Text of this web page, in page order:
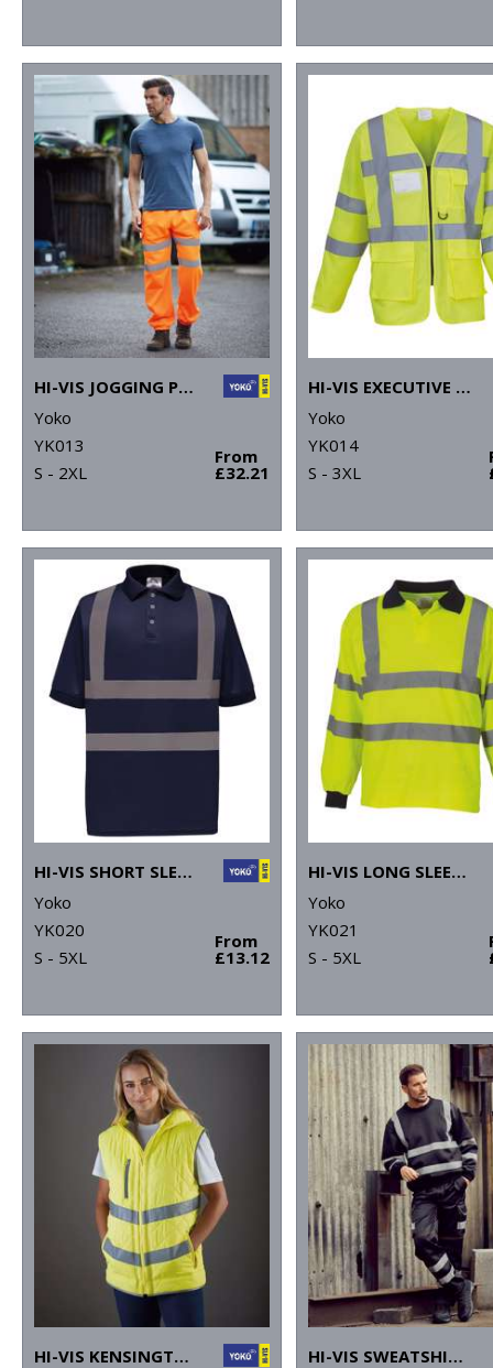
HI-VIS JOGGING PANTS (HV016T)
Yoko
YK013
S - 2XL
From
£32.21
HI-VIS EXECUTIVE LONG SLEEVE WAISTCOAT (HVJ800)
Yoko
YK014
S - 3XL
HI-VIS SHORT SLEEVE POLO (HVJ210)
Yoko
YK020
S - 5XL
From
£13.12
HI-VIS LONG SLEEVE POLO (HVJ310)
Yoko
YK021
S - 5XL
HI-VIS KENSINGTON HOODED GILET (HV007) HI-VIS SWEATSHIRT (HVJ510)